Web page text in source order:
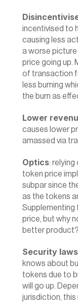
incentivised to
causing less
a worse
price going up.
of transaction
less burning
the burn as
Lower
causes lower
amassed via
Optics:
token price
subpar since
as the tokens
Supplementing
price, but why
better product?
Security laws
knows about
tokens due to
will go up.
jurisdiction, this